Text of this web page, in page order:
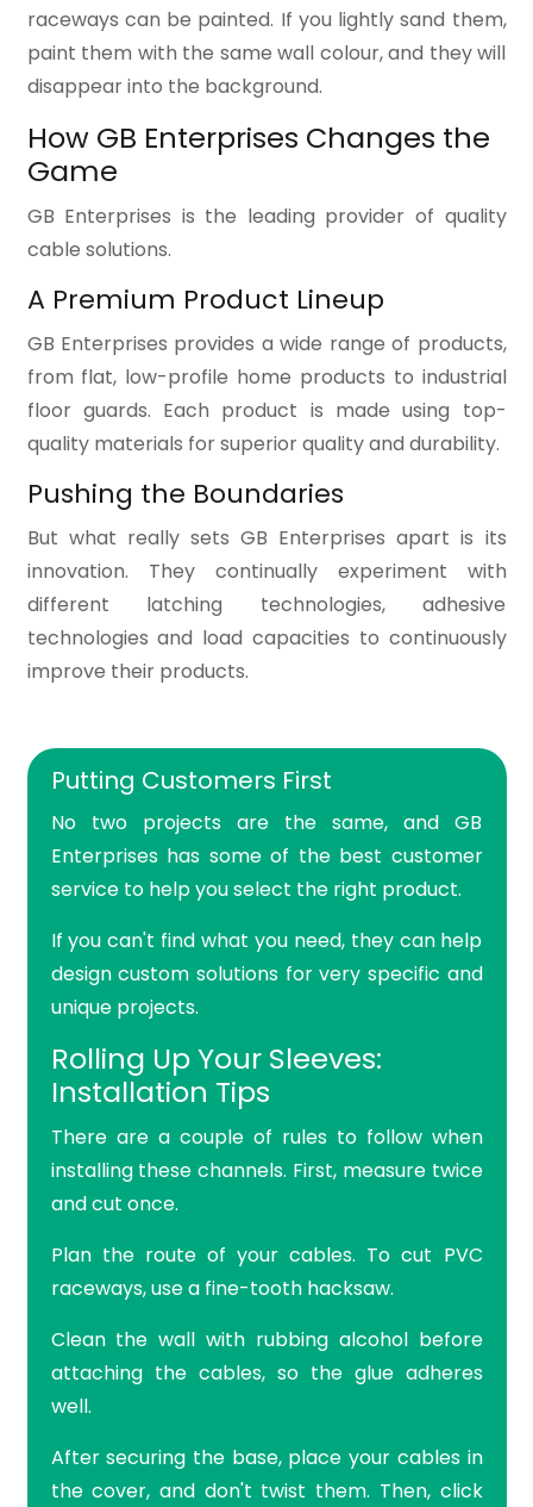
raceways can be painted. If you lightly sand them,
paint them with the same wall colour, and they will
disappear into the background.
How GB Enterprises Changes the
Game
GB Enterprises is the leading provider of quality
cable solutions.
A Premium Product Lineup
GB Enterprises provides a wide range of products,
from flat, low-profile home products to industrial
floor guards. Each product is made using top-
quality materials for superior quality and durability.
Pushing the Boundaries
But what really sets GB Enterprises apart is its
innovation. They continually experiment with
different latching technologies, adhesive
technologies and load capacities to continuously
improve their products.
Putting Customers First
No two projects are the same, and GB
Enterprises has some of the best customer
service to help you select the right product.
If you can't find what you need, they can help
design custom solutions for very specific and
unique projects.
Rolling Up Your Sleeves:
Installation Tips
There are a couple of rules to follow when
installing these channels. First, measure twice
and cut once.
Plan the route of your cables. To cut PVC
raceways, use a fine-tooth hacksaw.
Clean the wall with rubbing alcohol before
attaching the cables, so the glue adheres
well.
After securing the base, place your cables in
the cover, and don't twist them. Then, click